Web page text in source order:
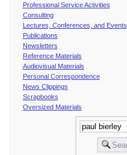
Professional Service Activities
Consulting
Lectures, Conferences, and Events
Publications
Newsletters
Reference Materials
Audiovisual Materials
Personal Correspondence
News Clippings
Scrapbooks
Oversized Materials